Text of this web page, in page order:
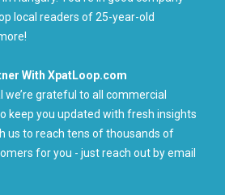
local readers of 25-year-old
With XpatLoop.com
grateful to all commercial
keep you updated with fresh insights
us to reach tens of thousands of
for you - just reach out by email